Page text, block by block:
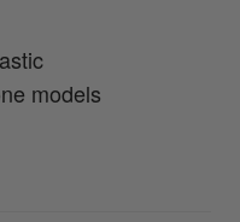
models